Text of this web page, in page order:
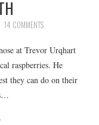
14 COMMENTS
at Trevor Urqhart
raspberries. He
they can do on their